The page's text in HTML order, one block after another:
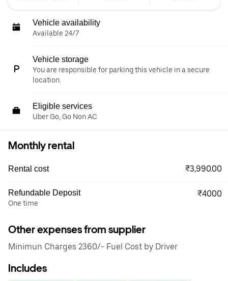
Vehicle availability
Available 24/7
Vehicle storage
You are responsible for parking this vehicle in a secure
location.
Eligible services
Uber Go, Go Non AC
Monthly rental
Rental cost ₹3,990.00
Refundable Deposit
One time
₹4000
Other expenses from supplier
Minimun Charges 2360/- Fuel Cost by Driver
Includes